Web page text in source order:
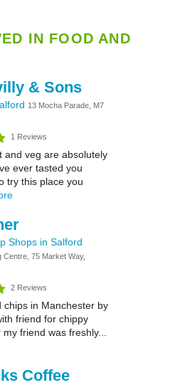
IN FOOD AND
& Sons
13 Mocha Parade, M7
1 Reviews
and veg are absolutely
ever tasted you
try this place you
Shops in Salford
Centre, 75 Market Way,
2 Reviews
chips in Manchester by
friend for chippy
friend was freshly...
Coffee